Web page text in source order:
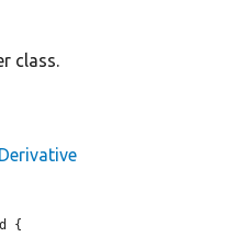
class.
{